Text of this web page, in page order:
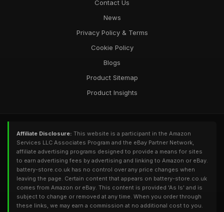
Contact Us
News
Privacy Policy & Terms
Cookie Policy
Blogs
Product Sitemap
Product Insights
Affiliate Disclosure: This website is a participant in the Amazon
Services LLC Associates Program and the eBay Partner Network,
affiliate advertising programs designed to provide a means for sites
to earn advertising fees by advertising and linking to Amazon or eBay.
battery-store.co.uk has no control over any price changes when
leaving the page. Certain content that appears on battery-store.co.uk
comes from Amazon or eBay. This content is provided 'As Is' and is
subject to change or removed at any time. When you order through
these links, we may earn a commission at no additional cost to you.